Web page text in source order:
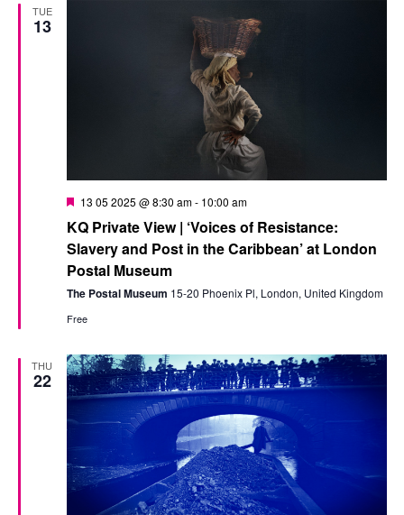
TUE
13
Featured
13 05 2025 @ 8:30 am- 10:00 am
KQ Private View | ‘Voices of Resistance:
Slavery and Post in the Caribbean’ at London
Postal Museum
The Postal Museum 15-20 Phoenix Pl, London, United Kingdom
Free
THU
22